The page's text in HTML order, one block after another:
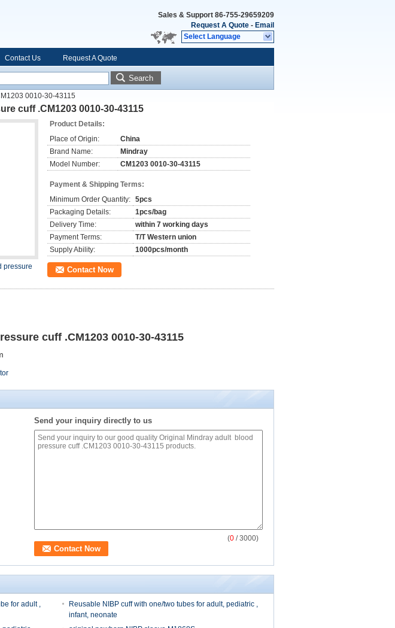
Sales & Support 86-755-29659209
Request A Quote - Email
Select Language
Contact Us Request A Quote
Search
0010-30-43115
cuff .CM1203 0010-30-43115
pressure
Product Details:
Place of Origin:
China
Brand Name:
Mindray
Model Number:
CM1203 0010-30-43115
Payment & Shipping Terms:
Minimum Order Quantity: 5pcs
Packaging Details:
1pcs/bag
Delivery Time:
within 7 working days
Payment Terms:
T/T Western union
Supply Ability:
1000pcs/month
Contact Now
cuff .CM1203 0010-30-43115
Send your inquiry directly to us
(0 / 3000)
for adult ,
Reusable NIBP cuff with one/two tubes for adult, pediatric ,
infant, neonate